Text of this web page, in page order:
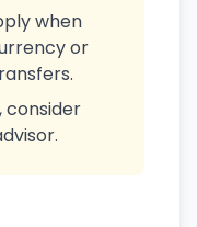
when
or
consider